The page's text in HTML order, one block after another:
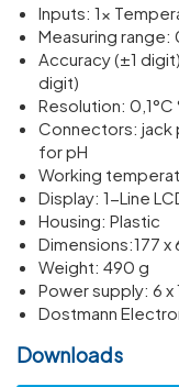
Inputs: 1x
Meas­uring range:
Accuracy (±1
digit)
Resol­u­tion: 0,1°C
Connectors: jack
for pH
Working
Display: 1-Line
Housing: Plastic
Dimen­sions:177 x
Weight: 490 g
Power supply: 6 x
Dostmann
Downloads